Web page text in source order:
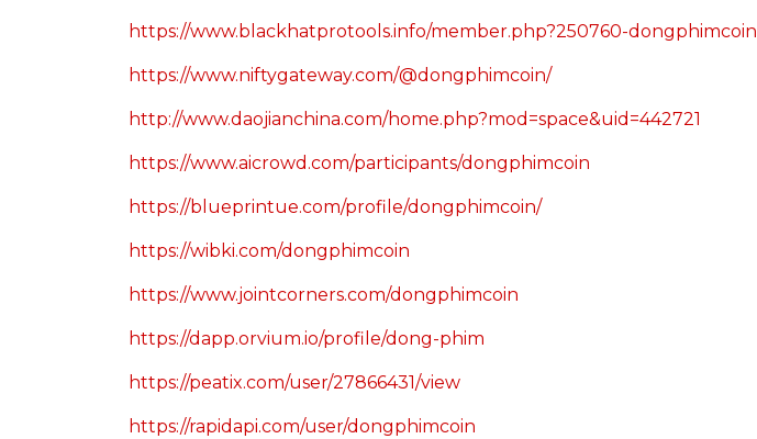
https://www.blackhatprotools.info/member.php?250760-dongphimcoin
https://www.niftygateway.com/@dongphimcoin/
http://www.daojianchina.com/home.php?mod=space&uid=442721
https://www.aicrowd.com/participants/dongphimcoin
https://blueprintue.com/profile/dongphimcoin/
https://wibki.com/dongphimcoin
https://www.jointcorners.com/dongphimcoin
https://dapp.orvium.io/profile/dong-phim
https://peatix.com/user/27866431/view
https://rapidapi.com/user/dongphimcoin